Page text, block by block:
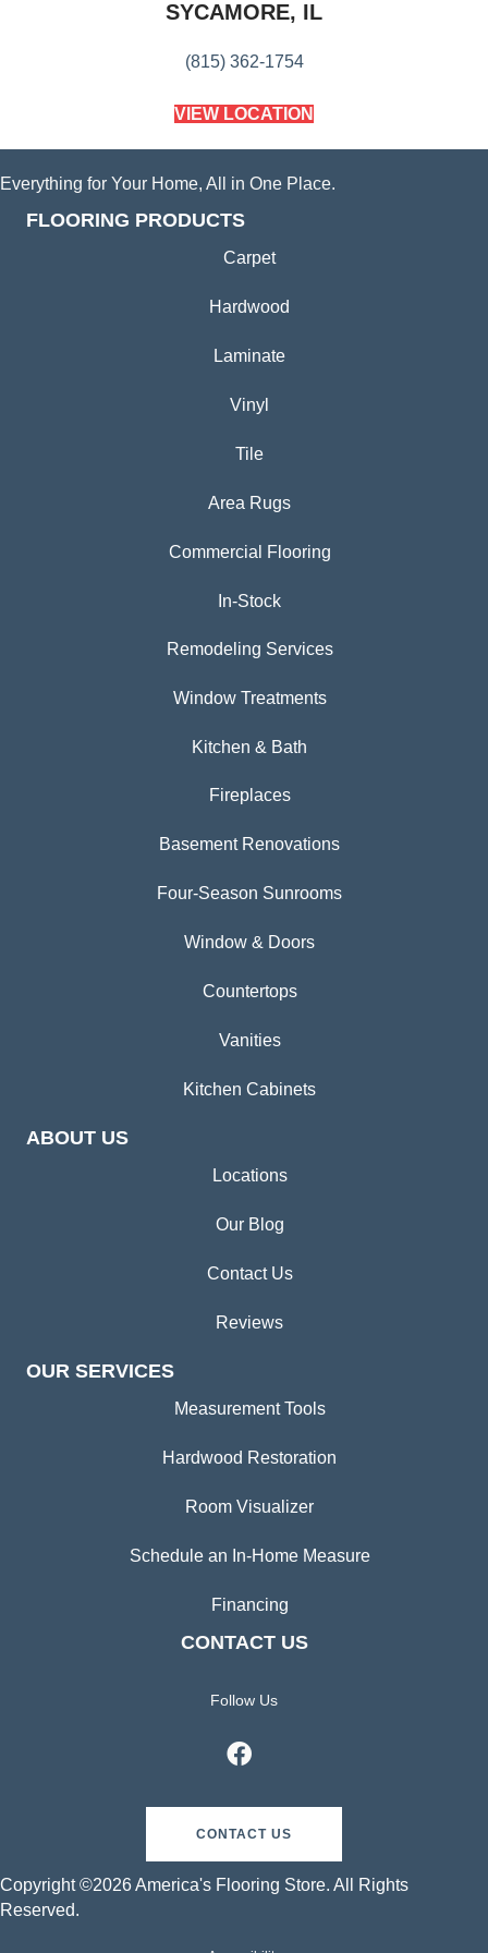
SYCAMORE, IL
(815) 362-1754
VIEW LOCATION
Everything for Your Home, All in One Place.
FLOORING PRODUCTS
Carpet
Hardwood
Laminate
Vinyl
Tile
Area Rugs
Commercial Flooring
In-Stock
Remodeling Services
Window Treatments
Kitchen & Bath
Fireplaces
Basement Renovations
Four-Season Sunrooms
Window & Doors
Countertops
Vanities
Kitchen Cabinets
ABOUT US
Locations
Our Blog
Contact Us
Reviews
OUR SERVICES
Measurement Tools
Hardwood Restoration
Room Visualizer
Schedule an In-Home Measure
Financing
CONTACT US
Follow Us
CONTACT US
Copyright ©2026 America's Flooring Store. All Rights
Reserved.